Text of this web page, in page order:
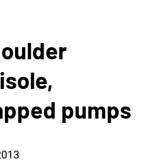
pumps